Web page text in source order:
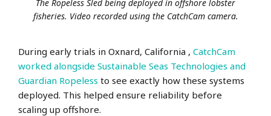
The Ropeless Sled being deployed in offshore lobster
fisheries. Video recorded using the CatchCam camera.
During early trials in Oxnard, California , CatchCam
worked alongside Sustainable Seas Technologies and
Guardian Ropeless to see exactly how these systems
deployed. This helped ensure reliability before
scaling up offshore.